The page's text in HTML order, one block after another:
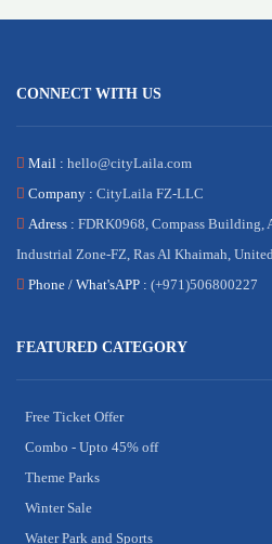
CONNECT WITH US
Mail : hello@cityLaila.com
Company : CityLaila FZ-LLC
Adress : FDRK0968, Compass Building,
Industrial Zone-FZ, Ras Al Khaimah,
Phone / What'sAPP : (+971)506800227
FEATURED CATEGORY
Free Ticket Offer
Combo - Upto 45% off
Theme Parks
Winter Sale
Water Park and Sports